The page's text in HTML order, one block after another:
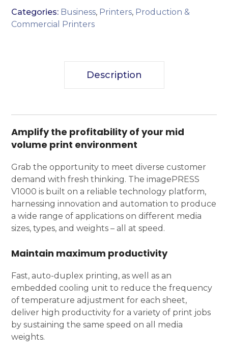
Categories: Business, Printers, Production &
Commercial Printers
Description
Amplify the profitability of your mid
volume print environment
Grab the opportunity to meet diverse customer
demand with fresh thinking. The imagePRESS
V1000 is built on a reliable technology platform,
harnessing innovation and automation to produce
a wide range of applications on different media
sizes, types, and weights – all at speed.
Maintain maximum productivity
Fast, auto-duplex printing, as well as an
embedded cooling unit to reduce the frequency
of temperature adjustment for each sheet,
deliver high productivity for a variety of print jobs
by sustaining the same speed on all media
weights.